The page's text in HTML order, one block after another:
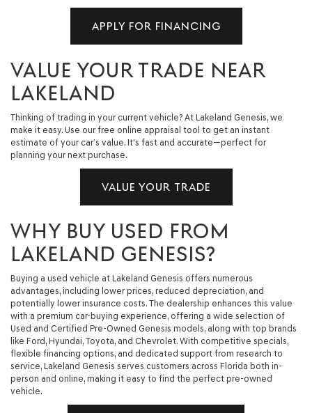
APPLY FOR FINANCING
VALUE YOUR TRADE NEAR
LAKELAND
Thinking of trading in your current vehicle? At Lakeland Genesis, we
make it easy. Use our free online appraisal tool to get an instant
estimate of your car’s value. It's fast and accurate—perfect for
planning your next purchase.
VALUE YOUR TRADE
WHY BUY USED FROM
LAKELAND GENESIS?
Buying a used vehicle at Lakeland Genesis offers numerous
advantages, including lower prices, reduced depreciation, and
potentially lower insurance costs. The dealership enhances this value
with a premium car-buying experience, offering a wide selection of
Used and Certified Pre-Owned Genesis models, along with top brands
like Ford, Hyundai, Toyota, and Chevrolet. With competitive specials,
flexible financing options, and dedicated support from research to
service, Lakeland Genesis serves customers across Florida both in-
person and online, making it easy to find the perfect pre-owned
vehicle.